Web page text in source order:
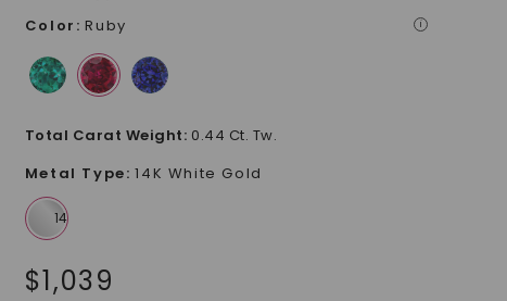
Color : Ruby i
Total Carat Weight: 0.44 Ct. Tw.
Metal Type: 14K White Gold
$1,039